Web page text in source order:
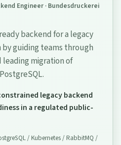
Engineer · Bundesdruckerei
backend for a legacy
guiding teams through
migration of
legacy backend
in a regulated public-
/ Kubernetes / RabbitMQ /